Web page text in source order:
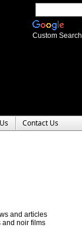
Custom Search
Contact Us
and articles
and noir films